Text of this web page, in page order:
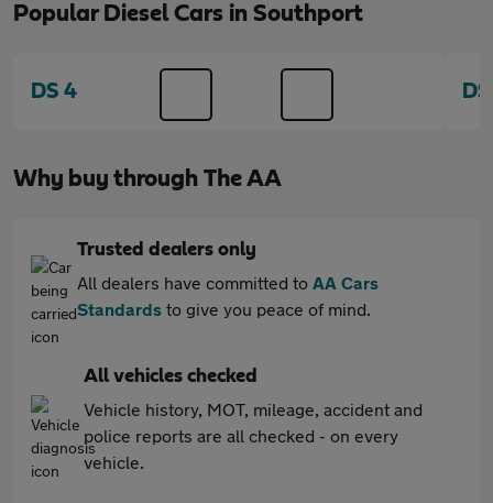
Popular Diesel Cars in Southport
DS 4
Why buy through The AA
Trusted dealers only
All dealers have committed to AA Cars
Standards to give you peace of mind.
All vehicles checked
Vehicle history, MOT, mileage, accident and
police reports are all checked - on every
vehicle.